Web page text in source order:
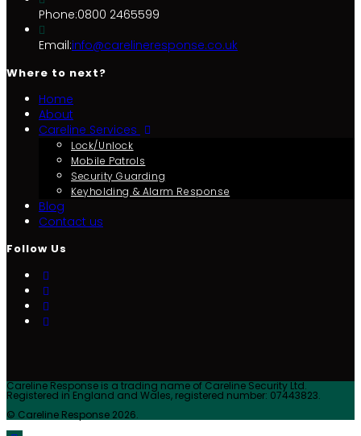
Phone:0800 2465599
Email:info@carelineresponse.co.uk
Where to next?
Home
About
Careline Services
Lock/Unlock
Mobile Patrols
Security Guarding
Keyholding & Alarm Response
Blog
Contact us
Follow Us
Careline Response is a trading name of Careline Security Ltd.
Registered in England and Wales, registered number: 07443823.
© Careline Response 2026.